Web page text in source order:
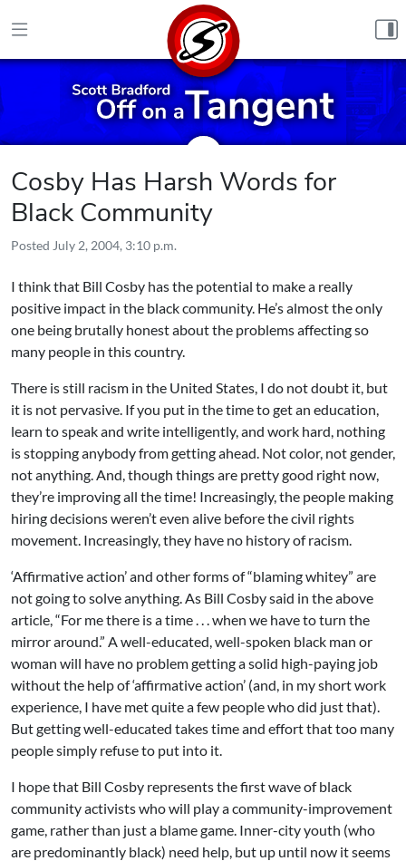
Cosby Has Harsh Words for
Black Community
Posted July 2, 2004, 3:10 p.m.
I think that Bill Cosby has the potential to make a really
positive impact in the black community. He’s almost the only
one being brutally honest about the problems affecting so
many people in this country.
There is still racism in the United States, I do not doubt it, but
it is not pervasive. If you put in the time to get an education,
learn to speak and write intelligently, and work hard, nothing
is stopping anybody from getting ahead. Not color, not gender,
not anything. And, though things are pretty good right now,
they’re improving all the time! Increasingly, the people making
hiring decisions weren’t even alive before the civil rights
movement. Increasingly, they have no history of racism.
‘Affirmative action’ and other forms of “blaming whitey” are
not going to solve anything. As Bill Cosby said in the above
article, “For me there is a time . . . when we have to turn the
mirror around.” A well-educated, well-spoken black man or
woman will have no problem getting a solid high-paying job
without the help of ‘affirmative action’ (and, in my short work
experience, I have met quite a few people who did just that).
But getting well-educated takes time and effort that too many
people simply refuse to put into it.
I hope that Bill Cosby represents the first wave of black
community activists who will play a community-improvement
game, rather than just a blame game. Inner-city youth (who
are predominantly black) need help, but up until now it seems